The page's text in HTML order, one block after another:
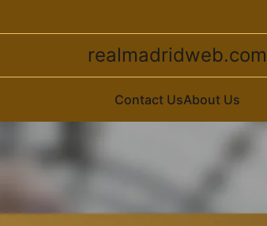
realmadridweb.com
Contact UsAbout Us